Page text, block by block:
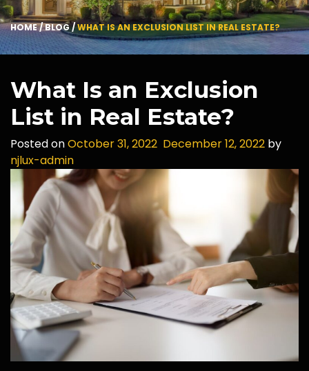
HOME/BLOG/WHAT IS AN EXCLUSION LIST IN REAL ESTATE?
What Is an Exclusion
List in Real Estate?
Posted onOctober 31, 2022 December 12, 2022 by
njlux-admin